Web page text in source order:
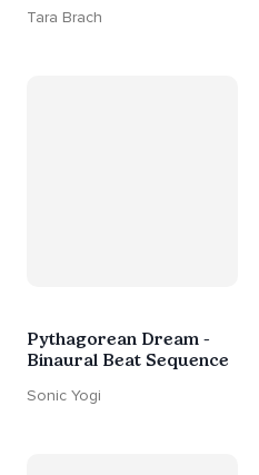
Tara Brach
Pythagorean Dream -
Binaural Beat Sequence
Sonic Yogi